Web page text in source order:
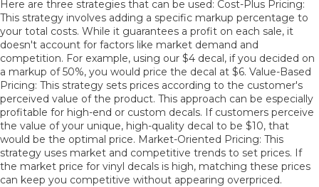
Here are three strategies that can be used: Cost-Plus Pricing:
This strategy involves adding a specific markup percentage to
your total costs. While it guarantees a profit on each sale, it
doesn't account for factors like market demand and
competition. For example, using our $4 decal, if you decided on
a markup of 50%, you would price the decal at $6. Value-Based
Pricing: This strategy sets prices according to the customer's
perceived value of the product. This approach can be especially
profitable for high-end or custom decals. If customers perceive
the value of your unique, high-quality decal to be $10, that
would be the optimal price. Market-Oriented Pricing: This
strategy uses market and competitive trends to set prices. If
the market price for vinyl decals is high, matching these prices
can keep you competitive without appearing overpriced.